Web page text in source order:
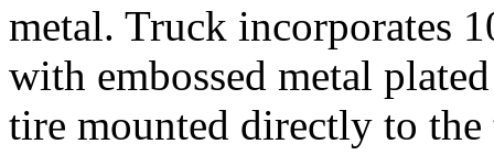
metal. Truck incorporates
with embossed metal
tire mounted directly to